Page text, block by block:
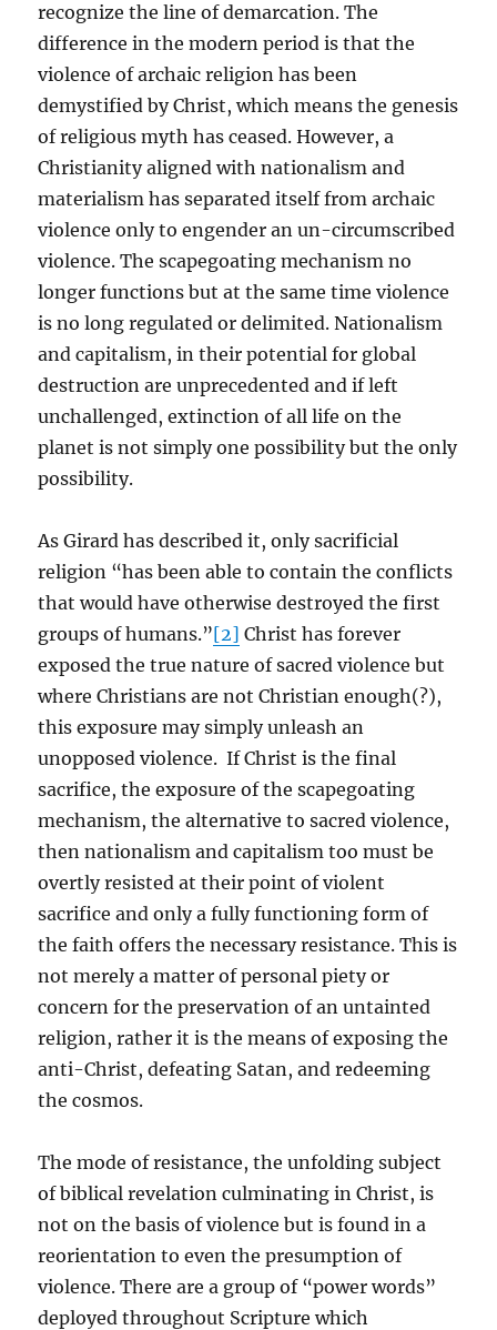
recognize the line of demarcation. The
difference in the modern period is that the
violence of archaic religion has been
demystified by Christ, which means the genesis
of religious myth has ceased. However, a
Christianity aligned with nationalism and
materialism has separated itself from archaic
violence only to engender an un-circumscribed
violence. The scapegoating mechanism no
longer functions but at the same time violence
is no long regulated or delimited. Nationalism
and capitalism, in their potential for global
destruction are unprecedented and if left
unchallenged, extinction of all life on the
planet is not simply one possibility but the only
possibility.
As Girard has described it, only sacrificial
religion “has been able to contain the conflicts
that would have otherwise destroyed the first
groups of humans.”[2] Christ has forever
exposed the true nature of sacred violence but
where Christians are not Christian enough(?),
this exposure may simply unleash an
unopposed violence. If Christ is the final
sacrifice, the exposure of the scapegoating
mechanism, the alternative to sacred violence,
then nationalism and capitalism too must be
overtly resisted at their point of violent
sacrifice and only a fully functioning form of
the faith offers the necessary resistance. This is
not merely a matter of personal piety or
concern for the preservation of an untainted
religion, rather it is the means of exposing the
anti-Christ, defeating Satan, and redeeming
the cosmos.
The mode of resistance, the unfolding subject
of biblical revelation culminating in Christ, is
not on the basis of violence but is found in a
reorientation to even the presumption of
violence. There are a group of “power words”
deployed throughout Scripture which